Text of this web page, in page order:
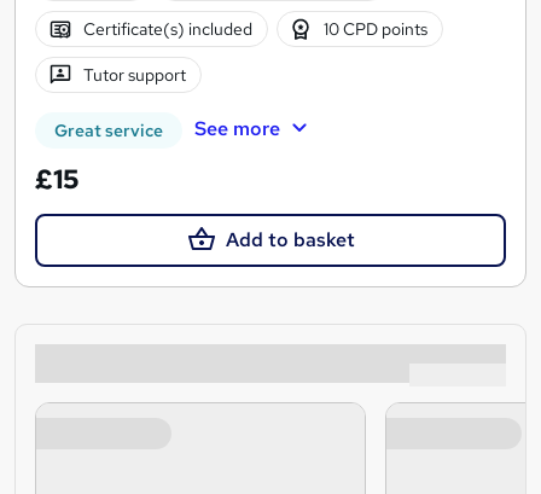
Certificate(s) included 10 CPD points
Tutor support
Great service See more
£15
Add to basket